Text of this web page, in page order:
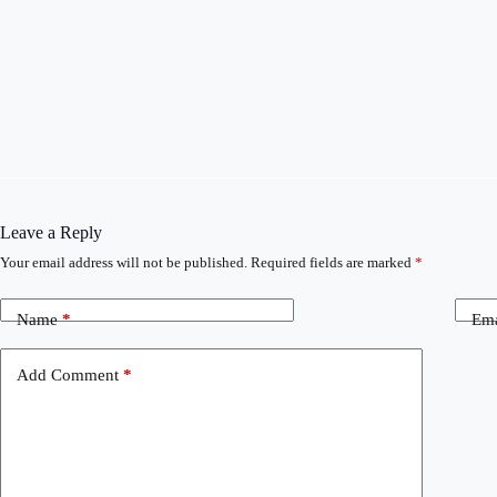
Leave a Reply
Your email address will not be published. Required fields are marked *
Name*
Add Comment *